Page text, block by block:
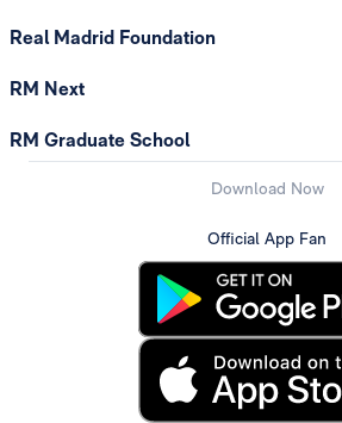
Real Madrid Foundation
RM Next
RM Graduate School
Download Now
Official App Fan